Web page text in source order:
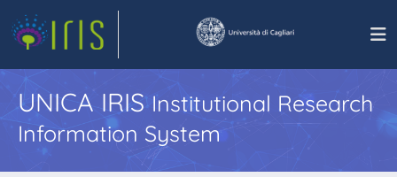
UNICA IRISInstitutional Research
Information System